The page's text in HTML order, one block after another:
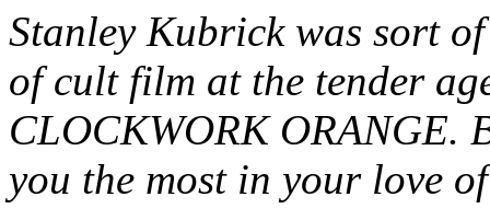
Stanley Kubrick was sort
of cult film at the tender
CLOCKWORK ORANGE.
you the most in your love